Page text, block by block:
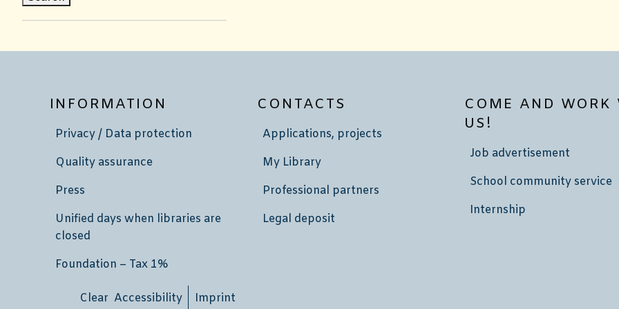
INFORMATION
Privacy / Data protection
Quality assurance
Press
Unified days when libraries are
closed
Foundation – Tax 1%
CONTACTS
Applications, projects
My Library
Professional partners
Legal deposit
COME AND WORK
US!
Job advertisement
School community service
Internship
Clear Accessibility Imprint